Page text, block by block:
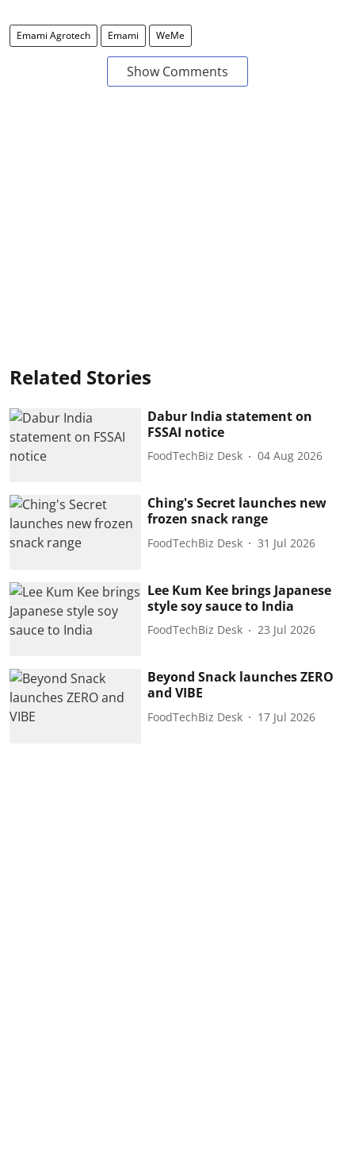
Emami Agrotech Emami WeMe
Show Comments
Related Stories
Dabur India statement on
FSSAI notice
FoodTechBiz Desk 04 Aug 2026
Ching's Secret launches new
frozen snack range
FoodTechBiz Desk 31 Jul 2026
Lee Kum Kee brings Japanese
style soy sauce to India
FoodTechBiz Desk 23 Jul 2026
Beyond Snack launches ZERO
and VIBE
FoodTechBiz Desk 17 Jul 2026